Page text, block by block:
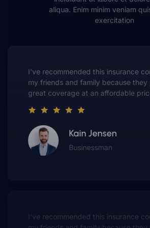
aliqua. Enim minim veniam
exercitation
This insurance company truly
value of customer service. They
and have made me a customer for
Gwen Warren
Entrepreneur
This insurance company truly